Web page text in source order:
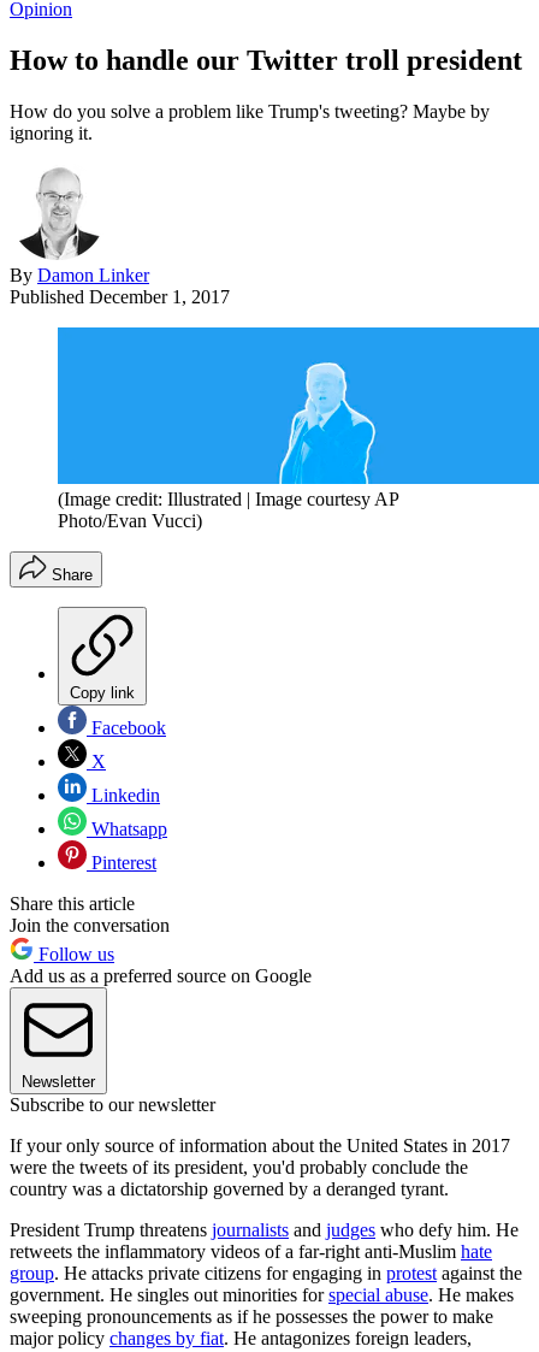
Opinion
How to handle our Twitter troll president
How do you solve a problem like Trump's tweeting? Maybe by
ignoring it.
By Damon Linker
Published December 1, 2017
(Image credit: Illustrated | Image courtesy AP
Photo/Evan Vucci)
Share
Copy link
Facebook
X
Linkedin
Whatsapp
Pinterest
Share this article
Join the conversation
Follow us
Add us as a preferred source on Google
Newsletter
Subscribe to our newsletter
If your only source of information about the United States in 2017
were the tweets of its president, you'd probably conclude the
country was a dictatorship governed by a deranged tyrant.
President Trump threatens journalists and judges who defy him. He
retweets the inflammatory videos of a far-right anti-Muslim hate
group. He attacks private citizens for engaging in protest against the
government. He singles out minorities forspecial abuse. He makes
sweeping pronouncements as if he possesses the power to make
major policy changes by fiat. He antagonizes foreign leaders,